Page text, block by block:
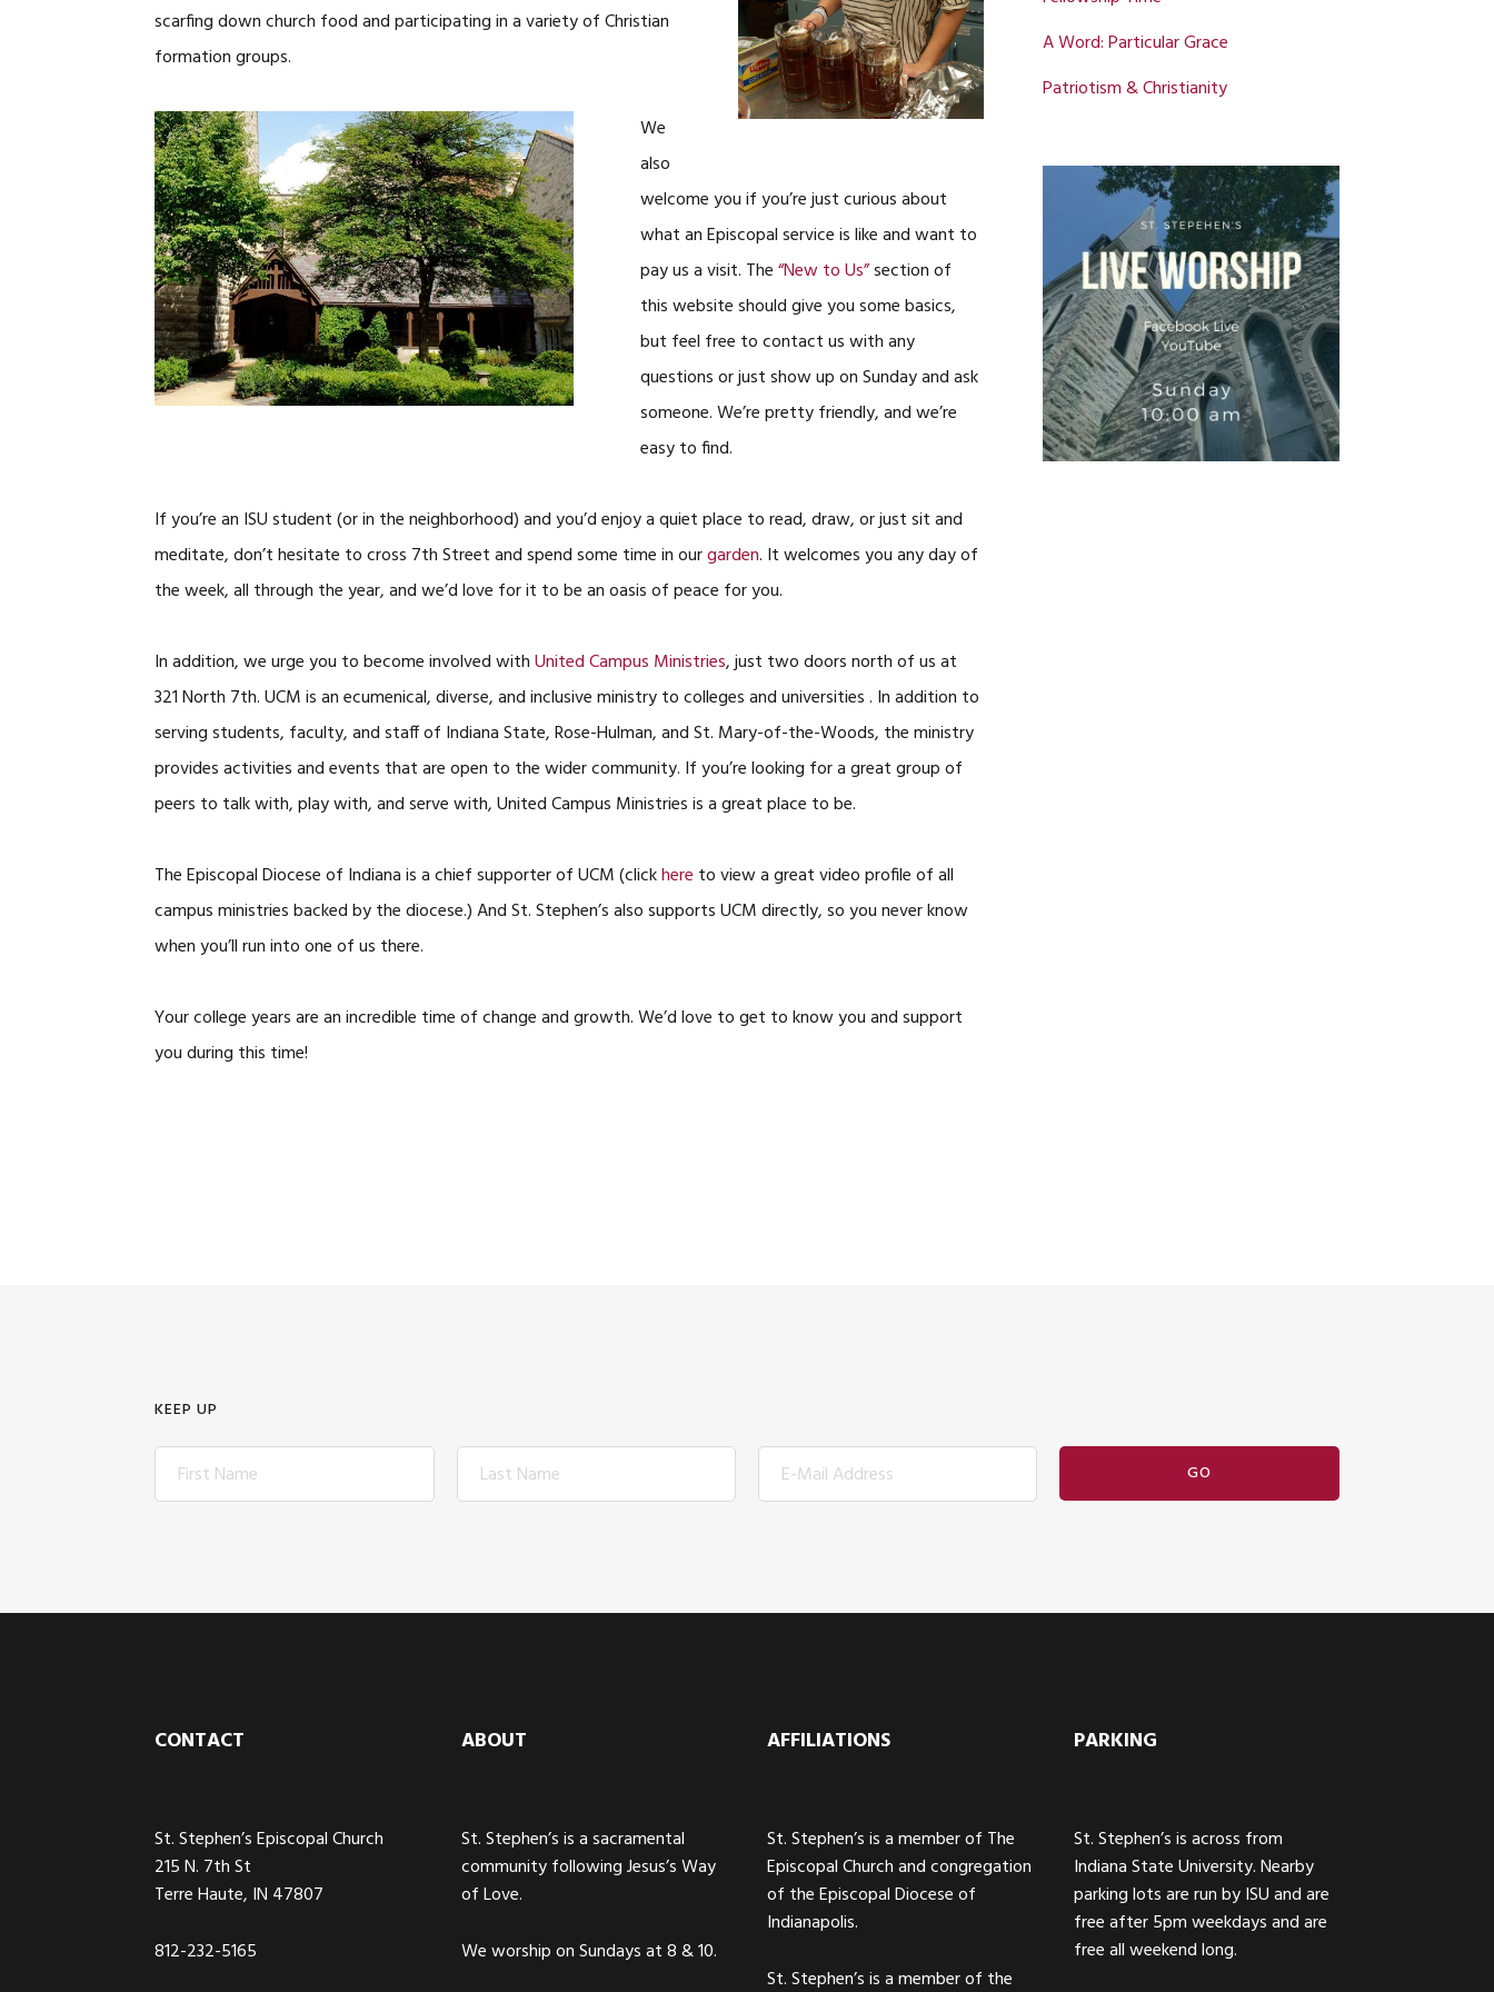
scarfing down church food and participating in a variety of Christian
formation groups.
We
also
welcome you if you’re just curious about
what an Episcopal service is like and want to
pay us a visit. The“New to Us”section of
this website should give you some basics,
but feel free to contact us with any
questions or just show up on Sunday and ask
someone. We’re pretty friendly, and we’re
easy to find.
If you’re an ISU student (or in the neighborhood) and you’d enjoy a quiet place to read, draw, or just sit and
meditate, don’t hesitate to cross 7th Street and spend some time in ourgarden. It welcomes you any day of
the week, all through the year, and we’d love for it to be an oasis of peace for you.
In addition, we urge you to become involved withUnited Campus Ministries, just two doors north of us at
321 North 7th. UCM is an ecumenical, diverse, and inclusive ministry to colleges and universities . In addition to
serving students, faculty, and staff of Indiana State, Rose-Hulman, and St. Mary-of-the-Woods, the ministry
provides activities and events that are open to the wider community. If you’re looking for a great group of
peers to talk with, play with, and serve with, United Campus Ministries is a great place to be.
The Episcopal Diocese of Indiana is a chief supporter of UCM (clickhere to view a great video profile of all
campus ministries backed by the diocese.) And St. Stephen’s also supports UCM directly, so you never know
when you’ll run into one of us there.
Your college years are an incredible time of change and growth. We’d love to get to know you and support
you during this time!
A Word: Particular Grace
Patriotism & Christianity
KEEP UP
CONTACT
St. Stephen’s Episcopal Church
215 N. 7th St
Terre Haute, IN 47807
812-232-5165
ABOUT
St. Stephen’s is a sacramental
community following Jesus’s Way
of Love.
We worship on Sundays at 8 & 10.
AFFILIATIONS
St. Stephen’s is a member of The
Episcopal Church and congregation
of the Episcopal Diocese of
Indianapolis.
St. Stephen’s is a member of the
PARKING
St. Stephen’s is across from
Indiana State University. Nearby
parking lots are run by ISU and are
free after 5pm weekdays and are
free all weekend long.